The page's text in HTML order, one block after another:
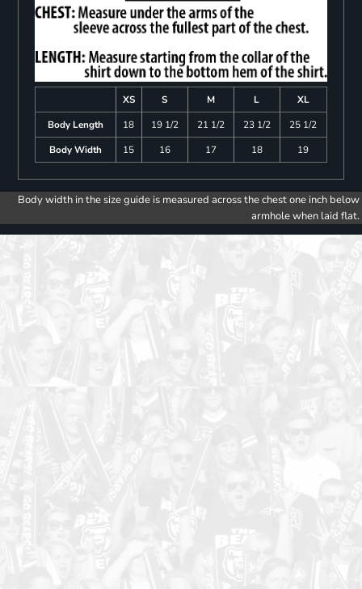
XS S M L
XL
Body Length
18 19 1/2 21 1/2 23 1/2
25 1/2
Body Width
15 16 17 18 19
Body width in the size guide is measured across the chest one inch below
armhole when laid flat.